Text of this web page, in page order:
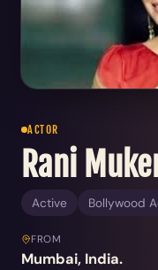
ACTOR
Rani
Active Bollywood
FROM
Mumbai, India.